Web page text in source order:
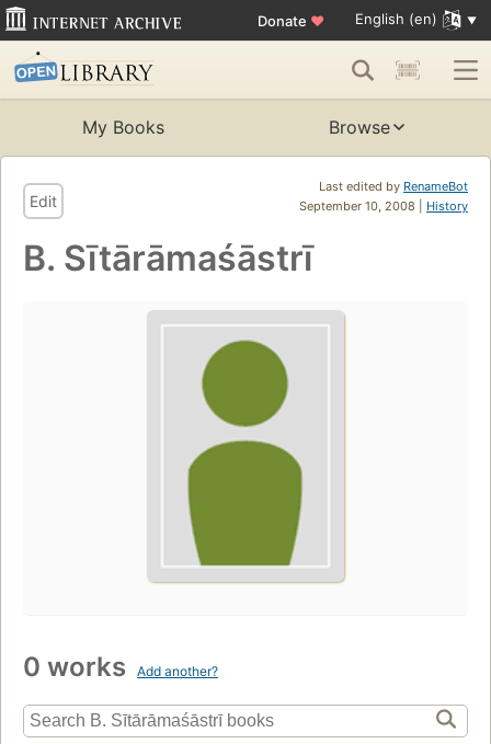
Donate ♥ English (en)
My Books Browse
Last edited by RenameBot
September 10, 2008 | History
Edit
B. Sītārāmaśāstrī
0 works Add another?